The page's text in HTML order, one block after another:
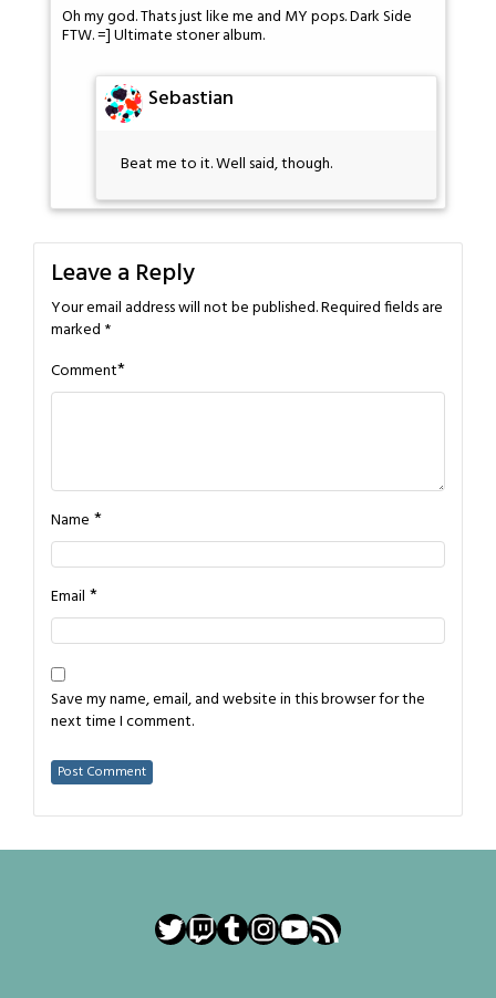
Oh my god. Thats just like me and MY pops. Dark Side
FTW. =] Ultimate stoner album.
Sebastian
Beat me to it. Well said, though.
Leave a Reply
Your email address will not be published.Required fields are
marked *
Comment*
Name *
Email *
Save my name, email, and website in this browser for the
next time I comment.
Twitter
Twitch
Tumblr
Instagram
YouTube
RSS Feed